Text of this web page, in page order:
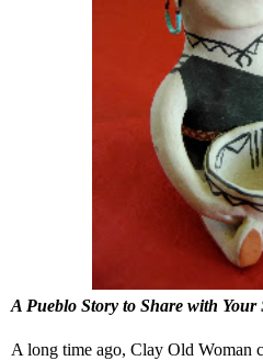
A Pueblo Story to Share with Your
A long time ago, Clay Old Woman